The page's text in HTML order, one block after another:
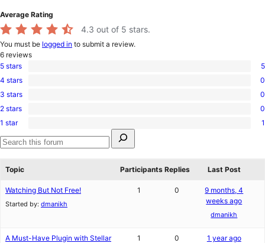
Average Rating
4.3 out of 5 stars.
You must be logged in to submit a review.
6 reviews
5
5-
star
5 stars 5
0
4-
star
4 stars 0
0
3-
star
3 stars 0
0
2-
star
reviews
2 stars 0
1
1-
star
1 star
1
for:
Search
Topic
Participants Replies Last Post
Watching But Not Free!
Started by: dmanikh
1 0
9 months, 4
weeks ago
dmanikh
A Must-Have Plugin with Stellar
1 0 1 year ago